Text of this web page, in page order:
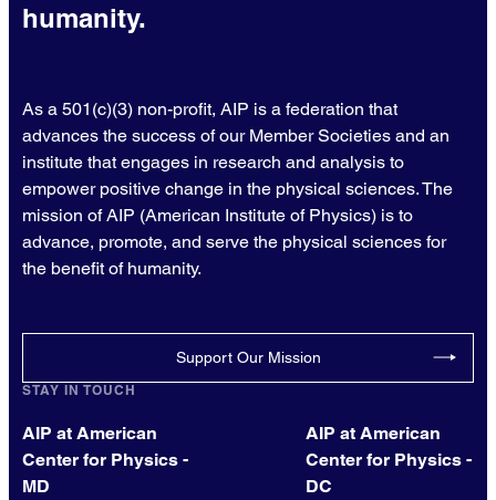
humanity.
As a 501(c)(3) non-profit, AIP is a federation that
advances the success of our Member Societies and an
institute that engages in research and analysis to
empower positive change in the physical sciences. The
mission of AIP (American Institute of Physics) is to
advance, promote, and serve the physical sciences for
the benefit of humanity.
Support Our Mission
STAY IN TOUCH
AIP at American
Center for Physics -
MD
AIP at American
Center for Physics -
DC